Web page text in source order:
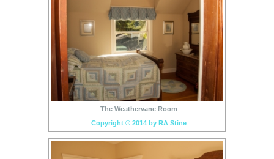
The Weathervane Room
Copyright © 2014 by RA Stine